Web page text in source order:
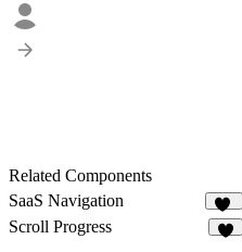
Related Components
SaaS Navigation
74
Scroll Progress